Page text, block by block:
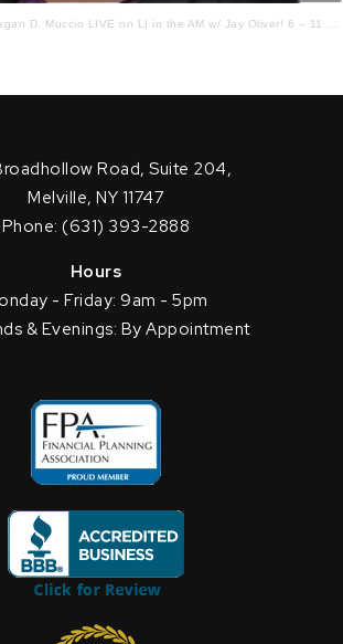
D. Muccio LIVE on LI in the AM w/ Jay Oliver! 6 – 11 – 21
Road, Suite 204,
Melville, NY 11747
Phone: (631) 393-2888
Hours
- Friday: 9am - 5pm
& Evenings: By Appointment